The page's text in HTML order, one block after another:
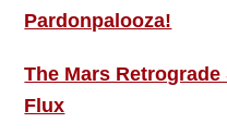
Pardonpalooza!
The Mars
Flux